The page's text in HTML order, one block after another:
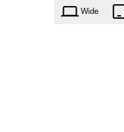
Wide